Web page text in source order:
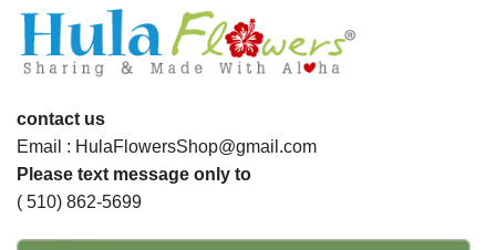
contact us
Email : HulaFlowersShop@gmail.com
Please text message only to
( 510) 862-5699